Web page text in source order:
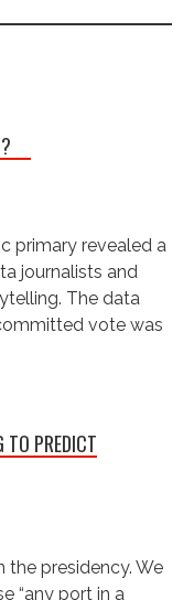
primary revealed a
journalists and
The data
vote was
PREDICT
the presidency. We
“any port in a